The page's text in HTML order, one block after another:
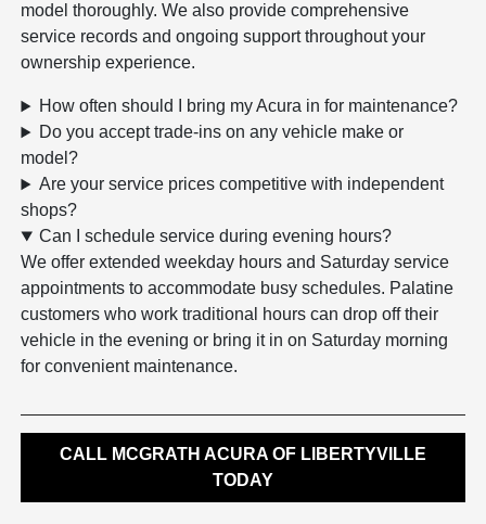
model thoroughly. We also provide comprehensive
service records and ongoing support throughout your
ownership experience.
How often should I bring my Acura in for maintenance?
Do you accept trade-ins on any vehicle make or
model?
Are your service prices competitive with independent
shops?
Can I schedule service during evening hours?
We offer extended weekday hours and Saturday service
appointments to accommodate busy schedules. Palatine
customers who work traditional hours can drop off their
vehicle in the evening or bring it in on Saturday morning
for convenient maintenance.
CALL MCGRATH ACURA OF LIBERTYVILLE
TODAY